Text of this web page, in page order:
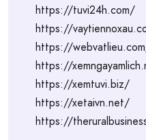
https://tuvi24h.com/
https://
https://
https://
https://xemtuvi.biz/
https://xetaivn.net/
https://